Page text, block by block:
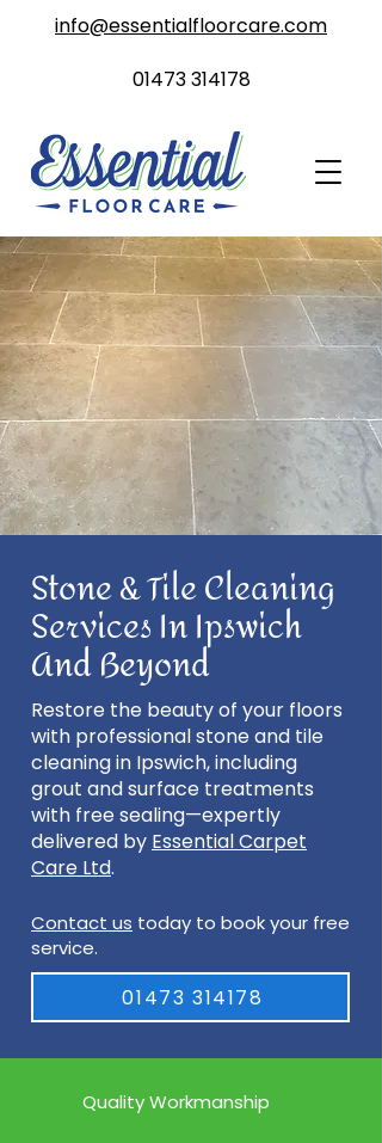
info@essentialfloorcare.com
01473 314178
Stone & Tile Cleaning
Services In Ipswich
And Beyond
Restore the beauty of your floors
with professional stone and tile
cleaning in Ipswich, including
grout and surface treatments
with free sealing—expertly
delivered by Essential Carpet
Care Ltd.
Contact us today to book your free
service.
01473 314178
Quality Workmanship